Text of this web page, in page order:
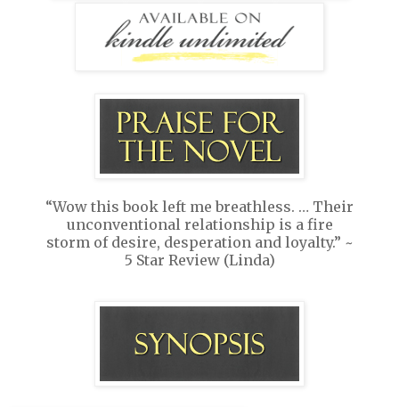
“Wow this book left me breathless. … Their
unconventional relationship is a fire
storm of desire, desperation and loyalty.” ~
5 Star Review (Linda)